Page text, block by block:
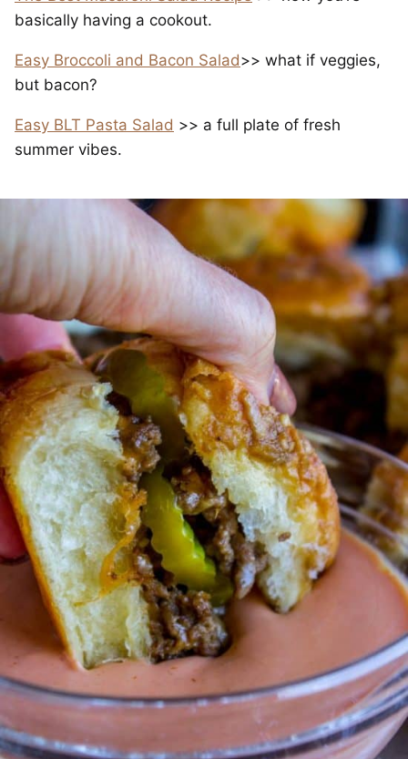
basically having a cookout.
Easy Broccoli and Bacon Salad>> what if veggies,
but bacon?
Easy BLT Pasta Salad >> a full plate of fresh
summer vibes.